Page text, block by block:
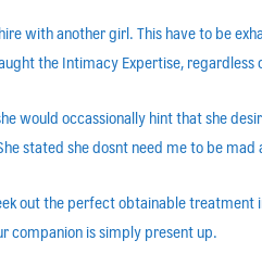
with another girl. This have to be
the Intimacy Expertise, regardless
would occassionally hint that she
stated she dosnt need me to be mad
out the perfect obtainable
companion is simply present up.